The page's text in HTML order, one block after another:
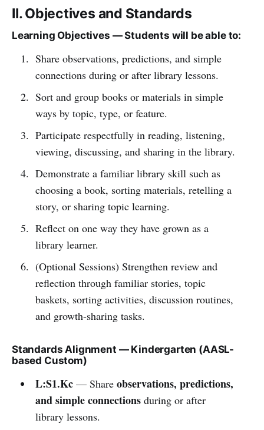
II. Objectives and Standards
Learning Objectives — Students will be able to:
Share observations, predictions, and simple
connections during or after library lessons.
Sort and group books or materials in simple
ways by topic, type, or feature.
Participate respectfully in reading, listening,
viewing, discussing, and sharing in the library.
Demonstrate a familiar library skill such as
choosing a book, sorting materials, retelling a
story, or sharing topic learning.
Reflect on one way they have grown as a
library learner.
(Optional Sessions) Strengthen review and
reflection through familiar stories, topic
baskets, sorting activities, discussion routines,
and growth-sharing tasks.
Standards Alignment — Kindergarten (AASL-
based Custom)
L:S1.Kc— Share observations, predictions,
and simple connectionsduring or after
library lessons.